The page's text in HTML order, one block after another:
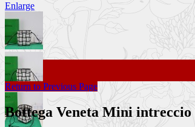
Enlarge
Return to Previous Page
Bottega Veneta Mini